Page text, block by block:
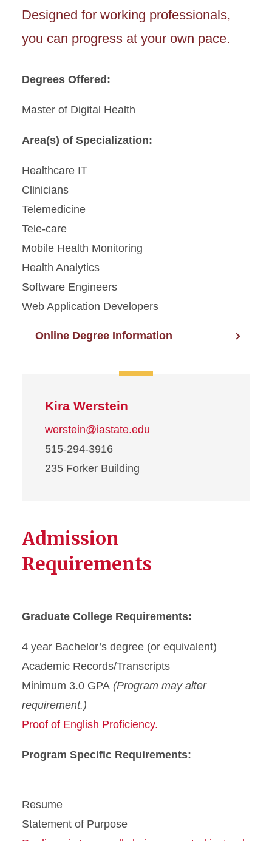
Designed for working professionals,
you can progress at your own pace.
Degrees Offered:
Master of Digital Health
Area(s) of Specialization:
Healthcare IT
Clinicians
Telemedicine
Tele-care
Mobile Health Monitoring
Health Analytics
Software Engineers
Web Application Developers
Online Degree Information
Kira Werstein
werstein@iastate.edu
515-294-3916
235 Forker Building
Admission
Requirements
Graduate College Requirements:
4 year Bachelor’s degree (or equivalent)
Academic Records/Transcripts
Minimum 3.0 GPA (Program may alter
requirement.)
Proof of English Proficiency.
Program Specific Requirements:
Resume
Statement of Purpose